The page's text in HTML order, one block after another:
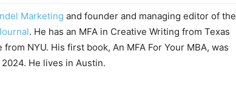
Marketing and founder and managing editor of the
. He has an MFA in Creative Writing from Texas
NYU. His first book, An MFA For Your MBA, was
He lives in Austin.